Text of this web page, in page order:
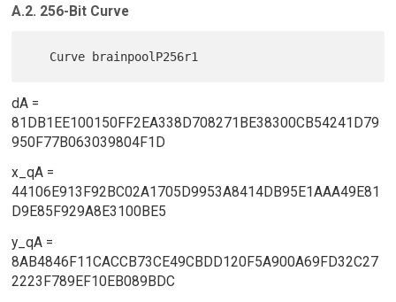
A.2. 256-Bit Curve
dA =
81DB1EE100150FF2EA338D708271BE38300CB54241D79
950F77B063039804F1D
x_qA =
44106E913F92BC02A1705D9953A8414DB95E1AAA49E81
D9E85F929A8E3100BE5
y_qA =
8AB4846F11CACCB73CE49CBDD120F5A900A69FD32C27
2223F789EF10EB089BDC